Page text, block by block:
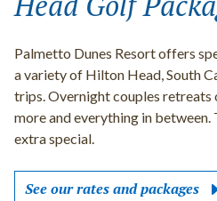
Palmetto Dunes Resort offers
a variety of Hilton Head, South
trips. Overnight couples
more and everything in between.
extra special.
See our rates and packages